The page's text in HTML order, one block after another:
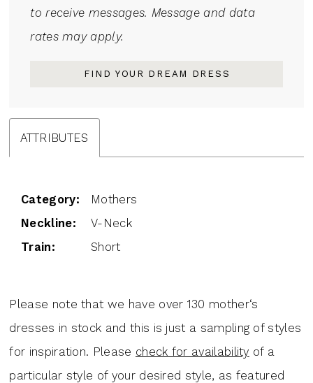
to receive messages. Message and data
rates may apply.
FIND YOUR DREAM DRESS
ATTRIBUTES
Category:
Mothers
Neckline:
V-Neck
Train:
Short
Please note that we have over 130 mother‘s
dresses in stock and this is just a sampling of styles
for inspiration. Please check for availability of a
particular style of your desired style, as featured